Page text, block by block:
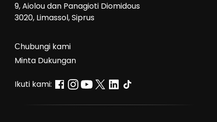
9, Aiolou dan Panagioti Diomidous
3020, Limassol, Siprus
Сhubungi kami
Minta Dukungan
Ikuti kami: